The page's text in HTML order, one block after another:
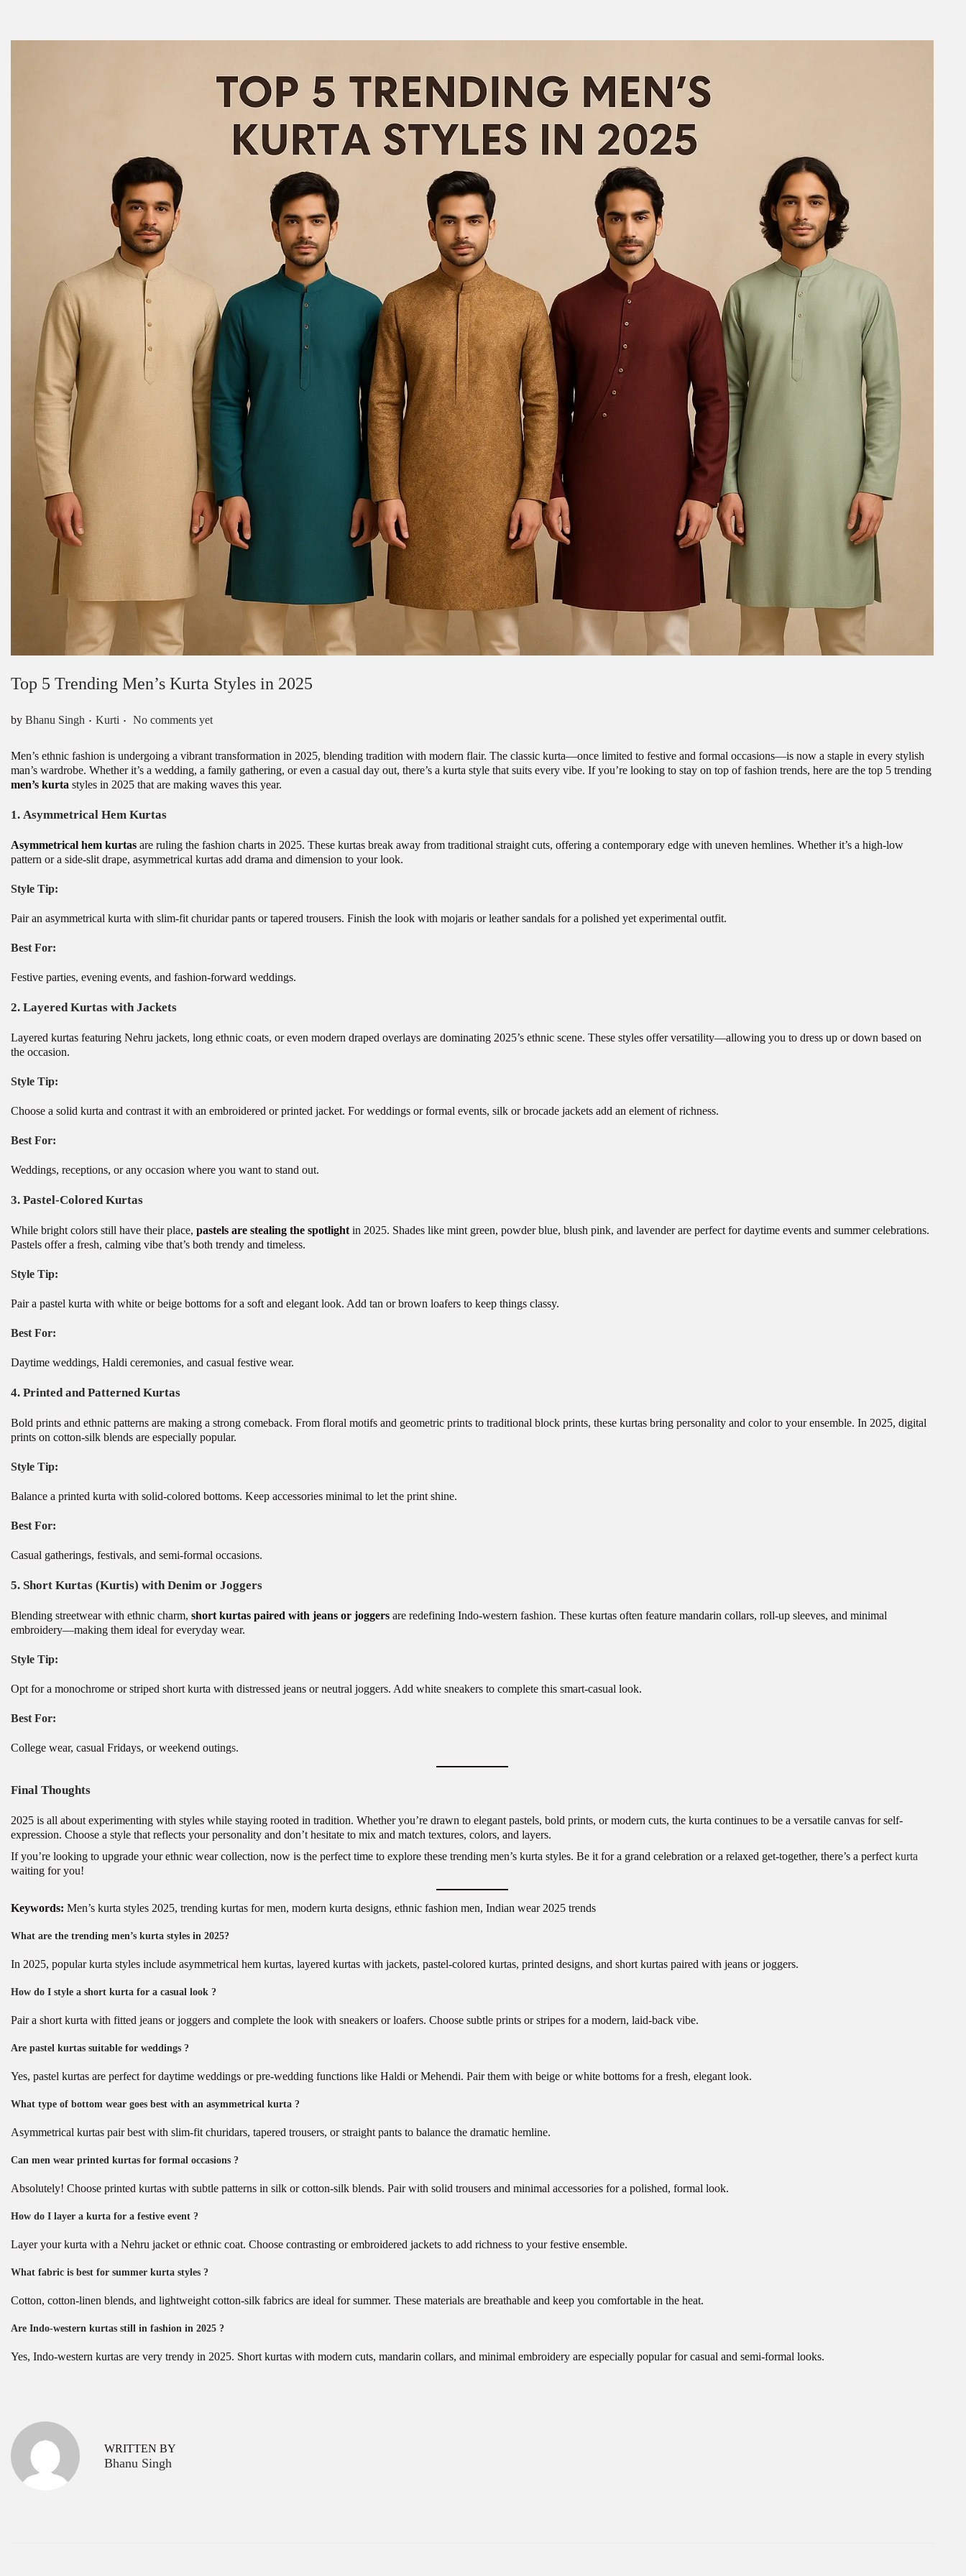
Top 5 Trending Men’s Kurta Styles in 2025
by Bhanu Singh . Posted in
Kurti . No comments yet
Men’s ethnic fashion is undergoing a vibrant transformation in 2025, blending tradition with modern flair. The classic kurta—once limited to festive and formal occasions—is now a staple in every stylish
man’s wardrobe. Whether it’s a wedding, a family gathering, or even a casual day out, there’s a kurta style that suits every vibe. If you’re looking to stay on top of fashion trends, here are the top 5 trending
men’s kurta styles in 2025 that are making waves this year.
1. Asymmetrical Hem Kurtas
Asymmetrical hem kurtas are ruling the fashion charts in 2025. These kurtas break away from traditional straight cuts, offering a contemporary edge with uneven hemlines. Whether it’s a high-low
pattern or a side-slit drape, asymmetrical kurtas add drama and dimension to your look.
Style Tip:
Pair an asymmetrical kurta with slim-fit churidar pants or tapered trousers. Finish the look with mojaris or leather sandals for a polished yet experimental outfit.
Best For:
Festive parties, evening events, and fashion-forward weddings.
2. Layered Kurtas with Jackets
Layered kurtas featuring Nehru jackets, long ethnic coats, or even modern draped overlays are dominating 2025’s ethnic scene. These styles offer versatility—allowing you to dress up or down based on
the occasion.
Style Tip:
Choose a solid kurta and contrast it with an embroidered or printed jacket. For weddings or formal events, silk or brocade jackets add an element of richness.
Best For:
Weddings, receptions, or any occasion where you want to stand out.
3. Pastel-Colored Kurtas
While bright colors still have their place, pastels are stealing the spotlight in 2025. Shades like mint green, powder blue, blush pink, and lavender are perfect for daytime events and summer celebrations.
Pastels offer a fresh, calming vibe that’s both trendy and timeless.
Style Tip:
Pair a pastel kurta with white or beige bottoms for a soft and elegant look. Add tan or brown loafers to keep things classy.
Best For:
Daytime weddings, Haldi ceremonies, and casual festive wear.
4. Printed and Patterned Kurtas
Bold prints and ethnic patterns are making a strong comeback. From floral motifs and geometric prints to traditional block prints, these kurtas bring personality and color to your ensemble. In 2025, digital
prints on cotton-silk blends are especially popular.
Style Tip:
Balance a printed kurta with solid-colored bottoms. Keep accessories minimal to let the print shine.
Best For:
Casual gatherings, festivals, and semi-formal occasions.
5. Short Kurtas (Kurtis) with Denim or Joggers
Blending streetwear with ethnic charm, short kurtas paired with jeans or joggers are redefining Indo-western fashion. These kurtas often feature mandarin collars, roll-up sleeves, and minimal
embroidery—making them ideal for everyday wear.
Style Tip:
Opt for a monochrome or striped short kurta with distressed jeans or neutral joggers. Add white sneakers to complete this smart-casual look.
Best For:
College wear, casual Fridays, or weekend outings.
Final Thoughts
2025 is all about experimenting with styles while staying rooted in tradition. Whether you’re drawn to elegant pastels, bold prints, or modern cuts, the kurta continues to be a versatile canvas for self-
expression. Choose a style that reflects your personality and don’t hesitate to mix and match textures, colors, and layers.
If you’re looking to upgrade your ethnic wear collection, now is the perfect time to explore these trending men’s kurta styles. Be it for a grand celebration or a relaxed get-together, there’s a perfect kurta
waiting for you!
Keywords: Men’s kurta styles 2025, trending kurtas for men, modern kurta designs, ethnic fashion men, Indian wear 2025 trends
What are the trending men’s kurta styles in 2025?
In 2025, popular kurta styles include asymmetrical hem kurtas, layered kurtas with jackets, pastel-colored kurtas, printed designs, and short kurtas paired with jeans or joggers.
How do I style a short kurta for a casual look ?
Pair a short kurta with fitted jeans or joggers and complete the look with sneakers or loafers. Choose subtle prints or stripes for a modern, laid-back vibe.
Are pastel kurtas suitable for weddings ?
Yes, pastel kurtas are perfect for daytime weddings or pre-wedding functions like Haldi or Mehendi. Pair them with beige or white bottoms for a fresh, elegant look.
What type of bottom wear goes best with an asymmetrical kurta ?
Asymmetrical kurtas pair best with slim-fit churidars, tapered trousers, or straight pants to balance the dramatic hemline.
Can men wear printed kurtas for formal occasions ?
Absolutely! Choose printed kurtas with subtle patterns in silk or cotton-silk blends. Pair with solid trousers and minimal accessories for a polished, formal look.
How do I layer a kurta for a festive event ?
Layer your kurta with a Nehru jacket or ethnic coat. Choose contrasting or embroidered jackets to add richness to your festive ensemble.
What fabric is best for summer kurta styles ?
Cotton, cotton-linen blends, and lightweight cotton-silk fabrics are ideal for summer. These materials are breathable and keep you comfortable in the heat.
Are Indo-western kurtas still in fashion in 2025 ?
Yes, Indo-western kurtas are very trendy in 2025. Short kurtas with modern cuts, mandarin collars, and minimal embroidery are especially popular for casual and semi-formal looks.
s
t
i
o
T
r
e
n
WRITTEN BY
Bhanu Singh